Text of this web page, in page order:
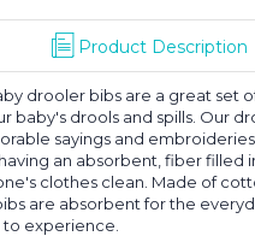
Product Description
drooler bibs are a great set
baby's drools and spills. Our
sayings and
an absorbent, fiber filled
clothes clean. Made of
are absorbent for the
experience.